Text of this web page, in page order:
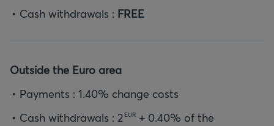
Cash withdrawals : FREE
Outside the Euro area
Payments : 1.40% change costs
Cash withdrawals : 2 EUR + 0.40% of the